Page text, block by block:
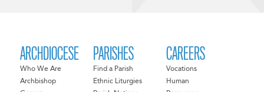
ARCHDIOCESE
Who We Are
Archbishop
PARISHES
Find a Parish
Ethnic Liturgies
CAREERS
Vocations
Human